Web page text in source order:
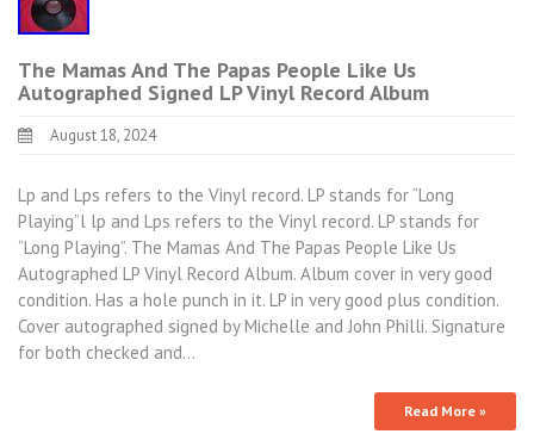
The Mamas And The Papas People Like Us
Autographed Signed LP Vinyl Record Album
August 18, 2024
Lp and Lps refers to the Vinyl record. LP stands for “Long
Playing”l lp and Lps refers to the Vinyl record. LP stands for
“Long Playing”. The Mamas And The Papas People Like Us
Autographed LP Vinyl Record Album. Album cover in very good
condition. Has a hole punch in it. LP in very good plus condition.
Cover autographed signed by Michelle and John Philli. Signature
for both checked and…
Read More »